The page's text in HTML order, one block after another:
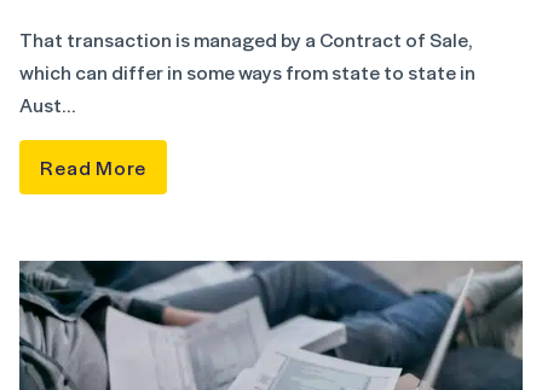
That transaction is managed by a Contract of Sale,
which can differ in some ways from state to state in
Aust…
Read More